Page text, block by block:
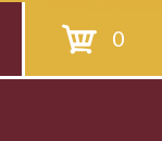
0